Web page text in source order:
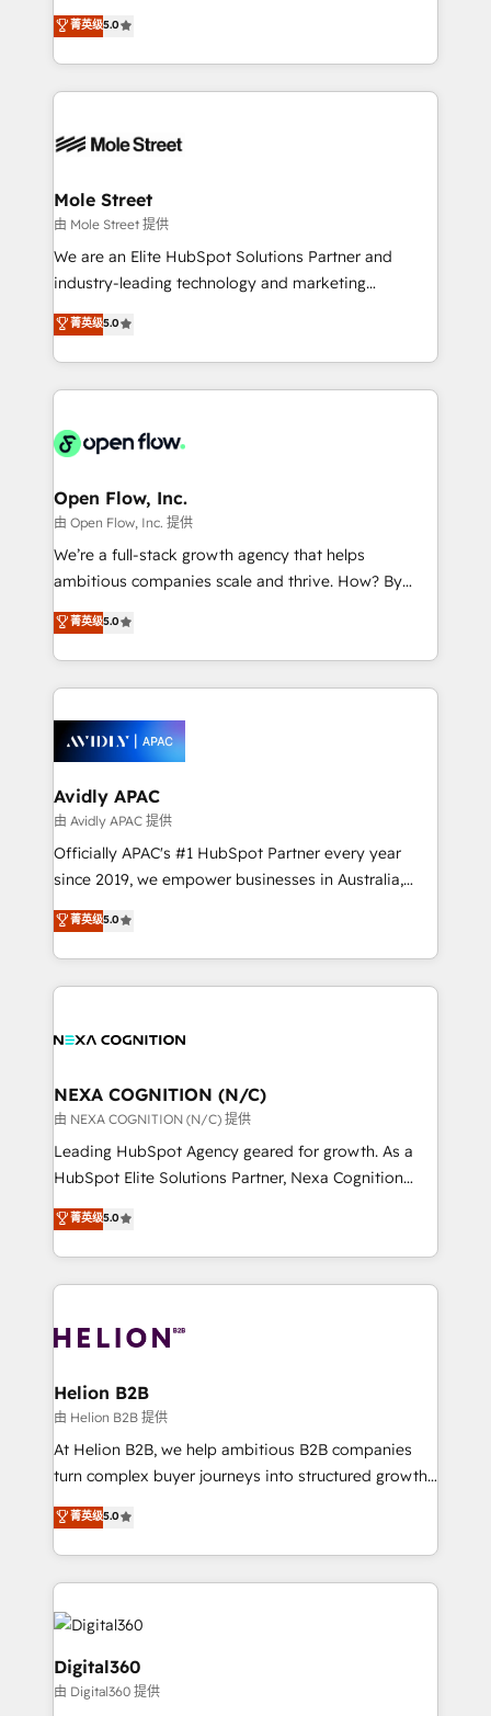
no es crecer — es solo moverse rápido. 🌎
Operamos en Colombia, Perú, México, Ecuador,
retail, salud, banca, bienes raíces, construcción y
HubSpot Experts: Onboarding, migrations,
automation, and training built for adoption. ⚡ Highly
Technical Execution: ERP, EMR and Custom
Integrations; complex builds delivered in weeks, not
workflows; automation agents; process optimization
Healthcare: HIPAA implementations; secure data
workflows 💼 Financial Services: compliant
workflows; audit-ready reporting ⚖️ Legal: client
intake; pipeline and document workflows 🛒 E-
revenue automation 🏢 Real Estate: deal pipelines;
portfolio and lifecycle management 🏭
HIPAA-aware; CASL-compliant; GDPR-ready
implementations where required 💡 Why 500+
built to scale.
菁英级5.0
Mole Street
由 Mole Street 提供
We are an Elite HubSpot Solutions Partner and
industry-leading technology and marketing
consultancy. Our focus is on enterprise and mid-
market B2B companies globally that want a strategic
approach to execute their goals through creative
applications of our solutions; Technical HubSpot
Design, Migrations + Integrations. Mole Street’s
greatness, which is achieved through creating
absolute clarity, derived from a well-defined
strategy, executed well, and reported on with clear
results. The culture is driven by core values; Joy, Grit,
Mindedness, and Clarity. We are driven to win for the
collective good of the company and its clientele, and
things are happening.
菁英级5.0
Open Flow, Inc.
由 Open Flow, Inc. 提供
We’re a full-stack growth agency that helps
ambitious companies scale and thrive. How? By
upgrading and streamlining every single revenue-
generating aspect of your business. We’re proud
HubSpot Elite Solutions Partners and devout CRM
nerds who can harness HubSpot’s custom digital
experience. Working hand-in-hand with your team,
we’ll assemble a RevOps machine that drives more
traffic, generates better leads and crushes your
revenue goals. We've worked with thousands of
HubSpot customers and we'd love to work with you
too! Clients come to us for: Advanced CRM solutions
HubSpot Data System Migrations between systems
to HubSpot New lead generation strategies Time-
菁英级5.0
Avidly APAC
由 Avidly APAC 提供
Officially APAC's #1 HubSpot Partner every year
since 2019, we empower businesses in Australia,
New Zealand, and globally to realise their full
potential through enterprise HubSpot CRM
implementation. And we deliver best practice across
the whole HubSpot platform, covering marketing,
all businesses, from start-up to Enterprise, and have
the world. Our human approach to digital
transformation is designed for businesses who want
to grow. And we're passionate about APAC
businesses leading the world in technology, agility
record migrating businesses from CRM & Marketing
Platforms such as Salesforce, Dynamics, Pipedrive,
with attract and retain customers, manage their
business people and processes, and how they
菁英级5.0
NEXA COGNITION (N/C)
由 NEXA COGNITION (N/C) 提供
Leading HubSpot Agency geared for growth. As a
HubSpot Elite Solutions Partner, Nexa Cognition
ranks in the top 1% of global HubSpot Partners and
has been one of the longest-standing partners since
2012. We empower businesses to harness the full
potential of HubSpot by combining strategic
bespoke HubSpot solutions tailored to drive
Choose Nexa Cognition? 🚀 HubSpot Expertise: Our
certified team specialises in CRM implementation,
marketing automation, and revenue operations. 🤝
Custom Solutions: From onboarding and
HubSpot with your business needs. 🌟 Proven
Results: We’ve helped businesses of all sizes
Packages: Choose ongoing support or project-based
菁英级5.0
Helion B2B
由 Helion B2B 提供
At Helion B2B, we help ambitious B2B companies
turn complex buyer journeys into structured growth
engines. With deep experience in B2B SaaS,
manufacturing, FinTech, MedTech, and consulting, we
specialize in lead generation and aligning marketing
and sales around the customer. As a HubSpot Elite
Partner, we’re experts in data architecture,
migrations, integrations, and process mapping. Our
approach is hands-on and collaborative, rooted in
real industry insight and a deep understanding of
菁英级5.0
Digital360
由 Digital360 提供